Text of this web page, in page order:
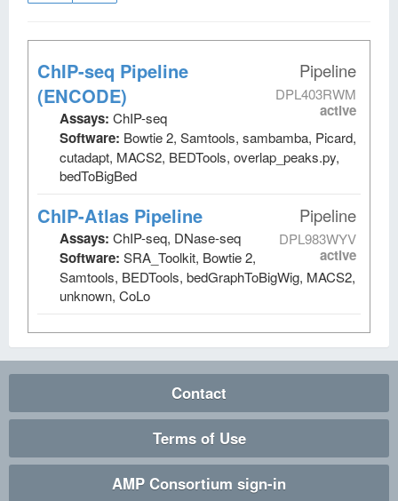
Pipeline
DPL403RWM
active
ChIP-seq Pipeline
(ENCODE)
Assays: ChIP-seq
Software: Bowtie 2, Samtools, sambamba, Picard,
cutadapt, MACS2, BEDTools, overlap_peaks.py,
bedToBigBed
Pipeline
DPL983WYV
active
ChIP-Atlas Pipeline
Assays: ChIP-seq, DNase-seq
Software: SRA_Toolkit, Bowtie 2,
Samtools, BEDTools, bedGraphToBigWig, MACS2,
unknown, CoLo
Contact
Terms of Use
AMP Consortium sign-in